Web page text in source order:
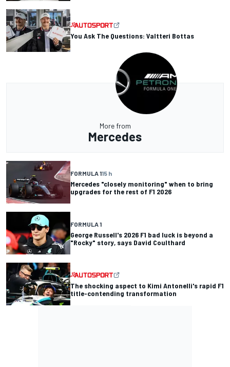
You Ask The Questions: Valtteri Bottas
More from
Mercedes
FORMULA 115 h
Mercedes "closely monitoring" when to bring
upgrades for the rest of F1 2026
FORMULA 1
George Russell's 2026 F1 bad luck is beyond a
"Rocky" story, says David Coulthard
The shocking aspect to Kimi Antonelli's rapid F1
title-contending transformation